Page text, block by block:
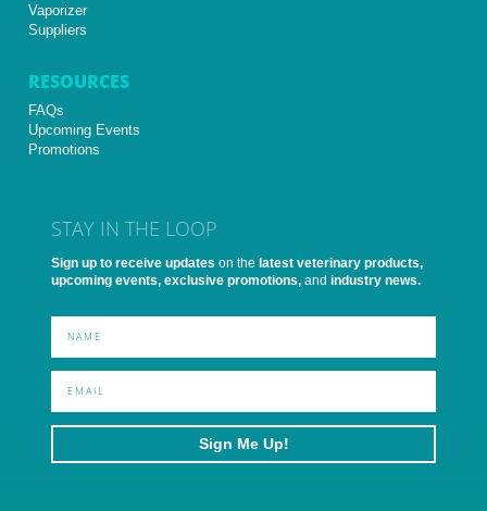
Vaporizer
Suppliers
RESOURCES
FAQs
Upcoming Events
Promotions
STAY IN THE LOOP
Sign up to receive updates on the latest veterinary products,
upcoming events, exclusive promotions, and industry news.
Sign Me Up!